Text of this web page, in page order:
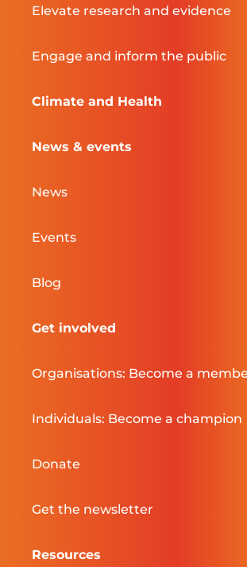
Elevate research and evidence
Engage and inform the public
Climate and Health
News & events
News
Events
Blog
Get involved
Organisations: Become a
Individuals: Become a champion
Donate
Get the newsletter
Resources